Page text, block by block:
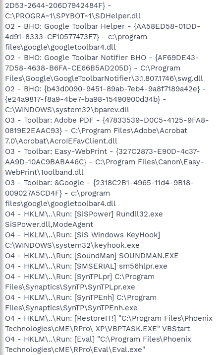
2D53-2644-206D7942484F} -
C:\PROGRA~1\SPYBOT~1\SDHelper.dll
O2 - BHO: Google Toolbar Helper - {AA58ED58-01DD-
4d91-8333-CF10577473F7} - c:\program
files\google\googletoolbar4.dll
O2 - BHO: Google Toolbar Notifier BHO - {AF69DE43-
7D58-4638-B6FA-CE66B5AD205D} - C:\Program
Files\Google\GoogleToolbarNotifier\3.1.807.1746\swg.dll
O2 - BHO: {b43d0090-9451-89ab-7eb4-9a8f7189a42e} -
{e24a9817-f8a9-4be7-ba98-15490900d34b} -
C:\WINDOWS\system32\bparev.dll
O3 - Toolbar: Adobe PDF - {47833539-D0C5-4125-9FA8-
0819E2EAAC93} - C:\Program Files\Adobe\Acrobat
7.0\Acrobat\AcroIEFavClient.dll
O3 - Toolbar: Easy-WebPrint - {327C2873-E90D-4c37-
AA9D-10AC9BABA46C} - C:\Program Files\Canon\Easy-
WebPrint\Toolband.dll
O3 - Toolbar: &Google - {2318C2B1-4965-11d4-9B18-
009027A5CD4F} - c:\program
files\google\googletoolbar4.dll
O4 - HKLM\..\Run: [SiSPower] Rundll32.exe
SiSPower.dll,ModeAgent
O4 - HKLM\..\Run: [SiS Windows KeyHook]
C:\WINDOWS\system32\keyhook.exe
O4 - HKLM\..\Run: [SoundMan] SOUNDMAN.EXE
O4 - HKLM\..\Run: [SMSERIAL] sm56hlpr.exe
O4 - HKLM\..\Run: [SynTPLpr] C:\Program
Files\Synaptics\SynTP\SynTPLpr.exe
O4 - HKLM\..\Run: [SynTPEnh] C:\Program
Files\Synaptics\SynTP\SynTPEnh.exe
O4 - HKLM\..\Run: [RestoreIT!] "C:\Program Files\Phoenix
Technologies\cME\RPro\ XP\VBPTASK.EXE" VBStart
O4 - HKLM\..\Run: [Eval] "C:\Program Files\Phoenix
Technologies\cME\RPro\Eval\Eval.exe"